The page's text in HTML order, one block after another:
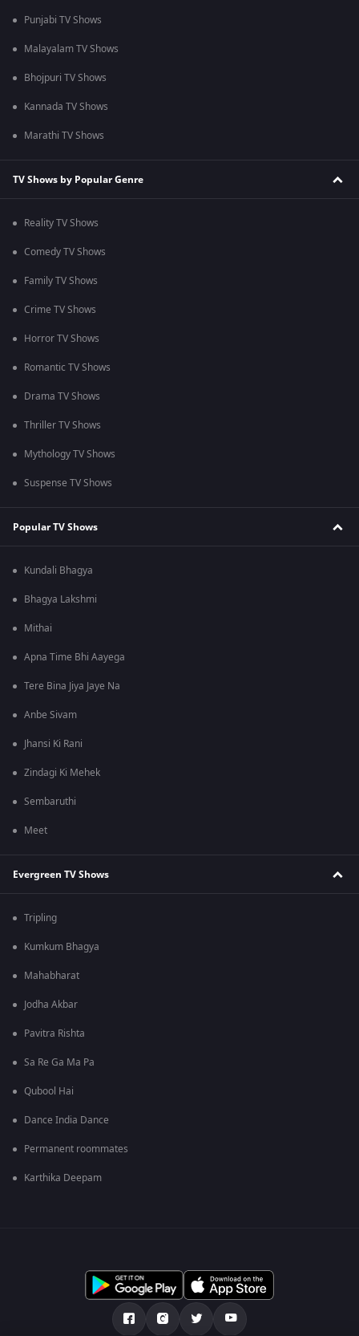
Punjabi TV Shows
Malayalam TV Shows
Bhojpuri TV Shows
Kannada TV Shows
Marathi TV Shows
TV Shows by Popular Genre
Reality TV Shows
Comedy TV Shows
Family TV Shows
Crime TV Shows
Horror TV Shows
Romantic TV Shows
Drama TV Shows
Thriller TV Shows
Mythology TV Shows
Suspense TV Shows
Popular TV Shows
Kundali Bhagya
Bhagya Lakshmi
Mithai
Apna Time Bhi Aayega
Tere Bina Jiya Jaye Na
Anbe Sivam
Jhansi Ki Rani
Zindagi Ki Mehek
Sembaruthi
Meet
Evergreen TV Shows
Tripling
Kumkum Bhagya
Mahabharat
Jodha Akbar
Pavitra Rishta
Sa Re Ga Ma Pa
Qubool Hai
Dance India Dance
Permanent roommates
Karthika Deepam